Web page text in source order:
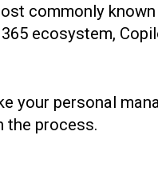
commonly
ecosystem,
your personal
the process.